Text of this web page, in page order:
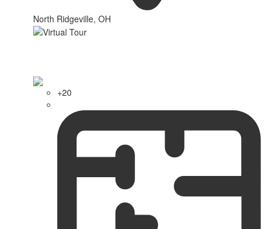
North Ridgeville, OH
+20